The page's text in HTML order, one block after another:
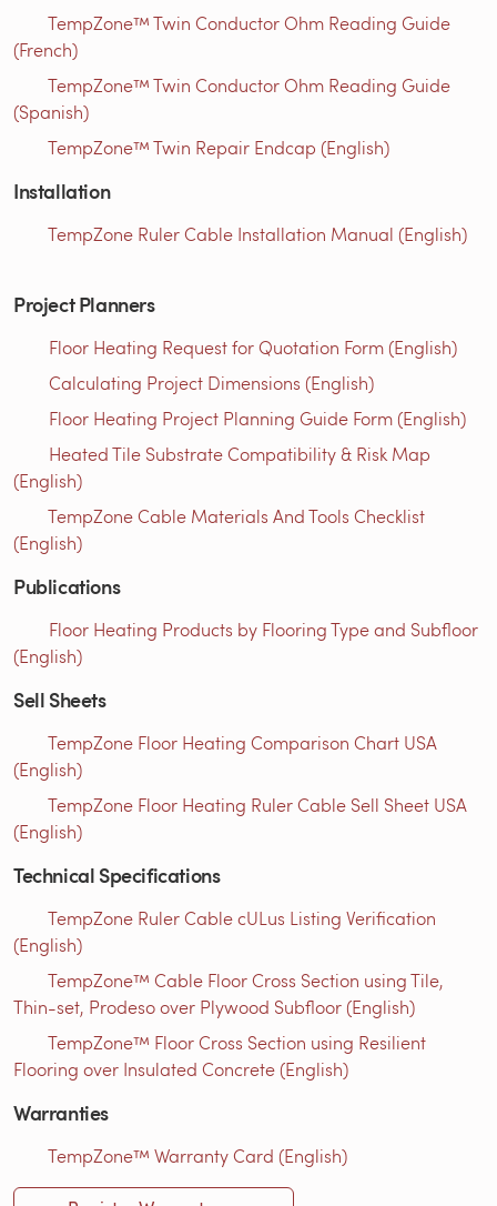
TempZone™ Twin Conductor Ohm Reading Guide
(French)
TempZone™ Twin Conductor Ohm Reading Guide
(Spanish)
TempZone™ Twin Repair Endcap (English)
Installation
TempZone Ruler Cable Installation Manual (English)
Project Planners
Floor Heating Request for Quotation Form (English)
Calculating Project Dimensions (English)
Floor Heating Project Planning Guide Form (English)
Heated Tile Substrate Compatibility & Risk Map
(English)
TempZone Cable Materials And Tools Checklist
(English)
Publications
Floor Heating Products by Flooring Type and Subfloor
(English)
Sell Sheets
TempZone Floor Heating Comparison Chart USA
(English)
TempZone Floor Heating Ruler Cable Sell Sheet USA
(English)
Technical Specifications
TempZone Ruler Cable cULus Listing Verification
(English)
TempZone™ Cable Floor Cross Section using Tile,
Thin-set, Prodeso over Plywood Subfloor (English)
TempZone™ Floor Cross Section using Resilient
Flooring over Insulated Concrete (English)
Warranties
TempZone™ Warranty Card (English)